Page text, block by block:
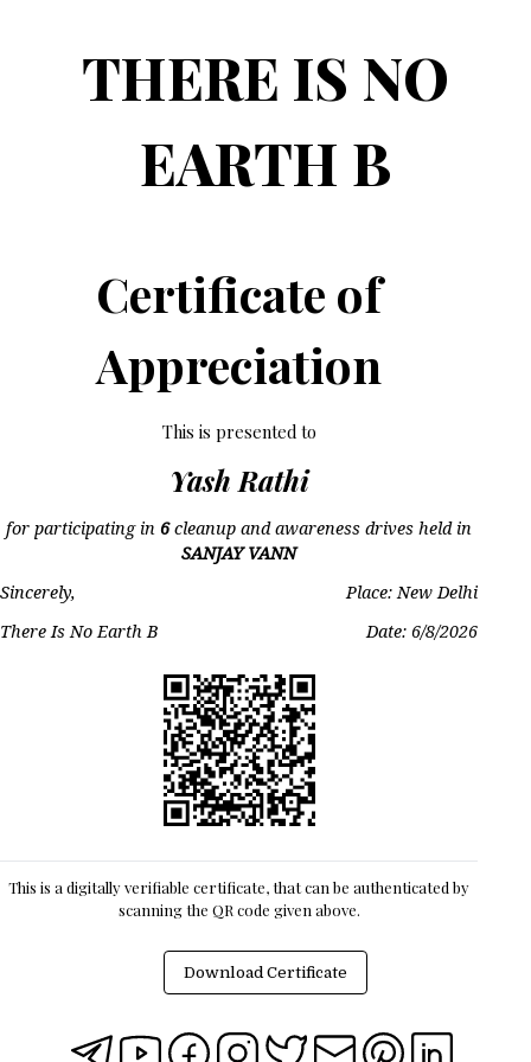
THERE IS NO
EARTH B
Certificate of
Appreciation
This is presented to
Yash Rathi
for participating in6cleanup and awareness drives held in
SANJAY VANN
Sincerely,
Place: New Delhi
There Is No Earth B
Date:6/8/2026
This is a digitally verifiable certificate, that can be authenticated by
scanning the QR code given above.
Download Certificate